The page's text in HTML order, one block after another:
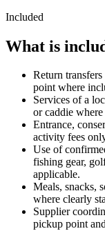
Included
What is
Return
point where
Services of a
or caddie
Entrance,
activity fees
Use of
fishing gear,
applicable.
Meals, snacks,
where clearly
Supplier
pickup point